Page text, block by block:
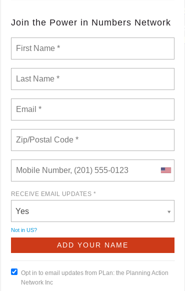
Join the Power in Numbers Network
RECEIVE EMAIL UPDATES *
Yes
Not in US?
Opt in to email updates from PLan: the Planning Action
Network Inc